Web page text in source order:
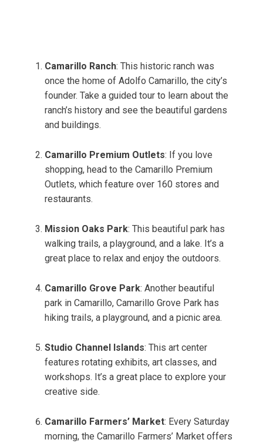
Camarillo Ranch: This historic ranch was
once the home of Adolfo Camarillo, the city’s
founder. Take a guided tour to learn about the
ranch’s history and see the beautiful gardens
and buildings.
Camarillo Premium Outlets: If you love
shopping, head to the Camarillo Premium
Outlets, which feature over 160 stores and
restaurants.
Mission Oaks Park: This beautiful park has
walking trails, a playground, and a lake. It’s a
great place to relax and enjoy the outdoors.
Camarillo Grove Park: Another beautiful
park in Camarillo, Camarillo Grove Park has
hiking trails, a playground, and a picnic area.
Studio Channel Islands: This art center
features rotating exhibits, art classes, and
workshops. It’s a great place to explore your
creative side.
Camarillo Farmers’ Market: Every Saturday
morning, the Camarillo Farmers’ Market offers